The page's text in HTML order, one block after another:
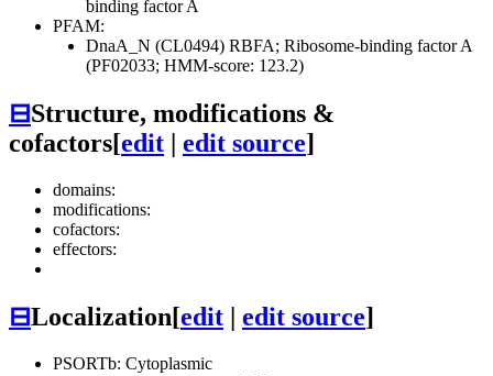
binding factor A
PFAM:
DnaA_N (CL0494) RBFA; Ribosome-binding factor A
(PF02033; HMM-score: 123.2)
⊟Structure, modifications &
cofactors[edit edit source]
domains:
modifications:
cofactors:
effectors:
⊟Localization[edit edit source]
PSORTb: Cytoplasmic